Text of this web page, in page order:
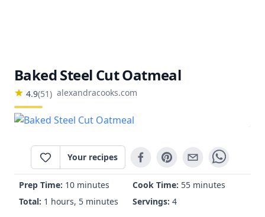
Baked Steel Cut Oatmeal
4.9(51) alexandracooks.com
Your recipes
Prep Time: 10 minutes Cook Time: 55 minutes
Total: 1 hours, 5 minutes Servings: 4